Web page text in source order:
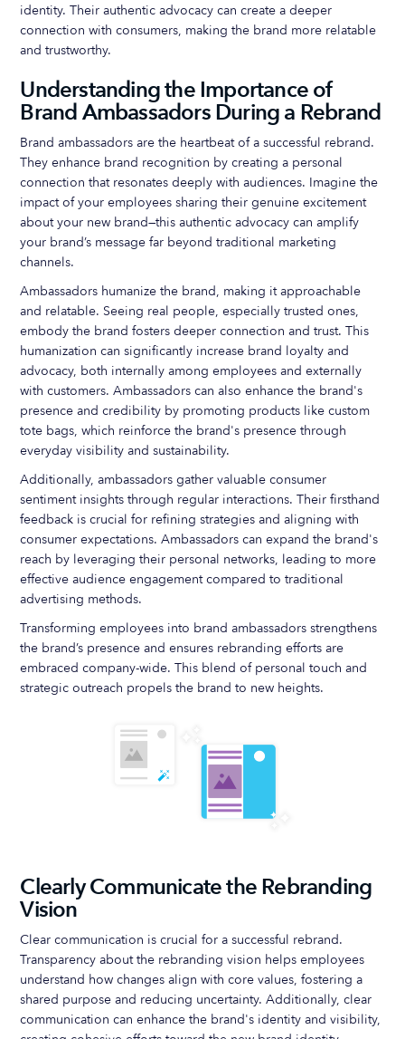
identity. Their authentic advocacy can create a deeper
connection with consumers, making the brand more relatable
and trustworthy.
Understanding the Importance of
Brand Ambassadors During a Rebrand
Brand ambassadors are the heartbeat of a successful rebrand.
They enhance brand recognition by creating a personal
connection that resonates deeply with audiences. Imagine the
impact of your employees sharing their genuine excitement
about your new brand—this authentic advocacy can amplify
your brand’s message far beyond traditional marketing
channels.
Ambassadors humanize the brand, making it approachable
and relatable. Seeing real people, especially trusted ones,
embody the brand fosters deeper connection and trust. This
humanization can significantly increase brand loyalty and
advocacy, both internally among employees and externally
with customers. Ambassadors can also enhance the brand's
presence and credibility by promoting products like custom
tote bags, which reinforce the brand's presence through
everyday visibility and sustainability.
Additionally, ambassadors gather valuable consumer
sentiment insights through regular interactions. Their firsthand
feedback is crucial for refining strategies and aligning with
consumer expectations. Ambassadors can expand the brand's
reach by leveraging their personal networks, leading to more
effective audience engagement compared to traditional
advertising methods.
Transforming employees into brand ambassadors strengthens
the brand’s presence and ensures rebranding efforts are
embraced company-wide. This blend of personal touch and
strategic outreach propels the brand to new heights.
Clearly Communicate the Rebranding
Vision
Clear communication is crucial for a successful rebrand.
Transparency about the rebranding vision helps employees
understand how changes align with core values, fostering a
shared purpose and reducing uncertainty. Additionally, clear
communication can enhance the brand's identity and visibility,